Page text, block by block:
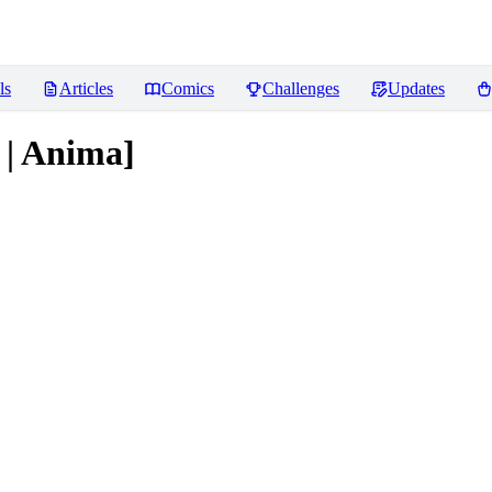
Articles Comics Challenges Updates
Anima]